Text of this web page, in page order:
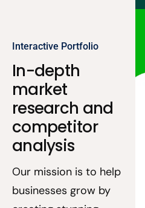
Interactive Portfolio
In-depth
market
research and
competitor
analysis
Our mission is to help
businesses grow by